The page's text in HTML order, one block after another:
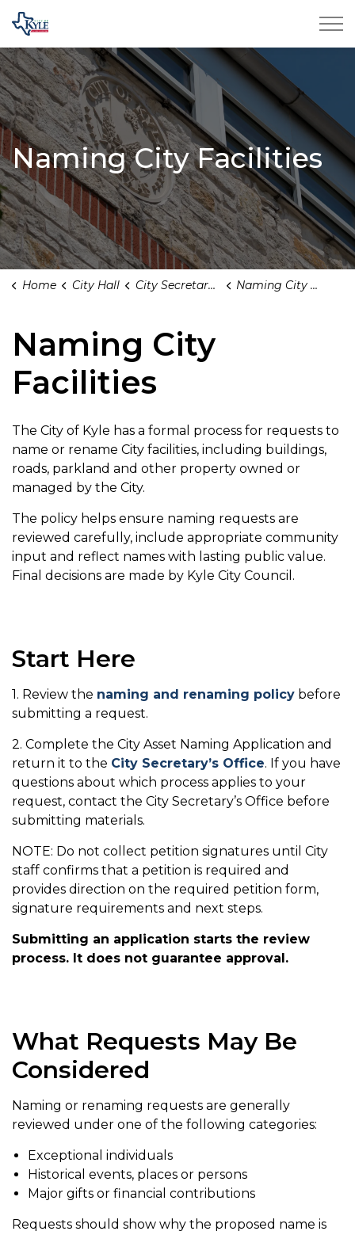
City of Kyle
Naming City Facilities
Home City Hall City Secretary's Office Naming City Facilities
Naming City
Facilities
The City of Kyle has a formal process for requests to
name or rename City facilities, including buildings,
roads, parkland and other property owned or
managed by the City.
The policy helps ensure naming requests are
reviewed carefully, include appropriate community
input and reflect names with lasting public value.
Final decisions are made by Kyle City Council.
Start Here
1. Review the naming and renaming policy before
submitting a request.
2. Complete the City Asset Naming Application and
return it to the City Secretary’s Office. If you have
questions about which process applies to your
request, contact the City Secretary’s Office before
submitting materials.
NOTE: Do not collect petition signatures until City
staff confirms that a petition is required and
provides direction on the required petition form,
signature requirements and next steps.
Submitting an application starts the review
process. It does not guarantee approval.
What Requests May Be
Considered
Naming or renaming requests are generally
reviewed under one of the following categories:
Exceptional individuals
Historical events, places or persons
Major gifts or financial contributions
Requests should show why the proposed name is